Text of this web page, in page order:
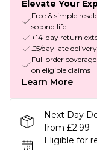
Elevate Your
Free & simple
second life
+14-day return
£5/day late
Full order
on eligible claims
Learn More
Next Day
from £2.99
Eligible for